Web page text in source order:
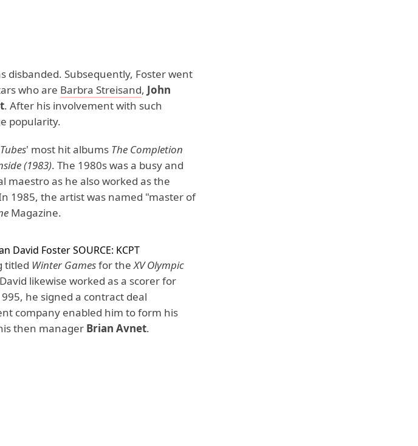
disbanded. Subsequently, Foster went
who are Barbra Streisand, John
. After his involvement with such
popularity.
' most hit albums The Completion
(1983). The 1980s was a busy and
maestro as he also worked as the
1985, the artist was named "master of
Magazine.
David FosterSOURCE: KCPT
titled Winter Gamesfor theXV Olympic
likewise worked as a scorer for
he signed a contract deal
company enabled him to form his
then manager Brian Avnet.